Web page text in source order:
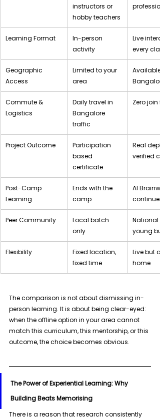
instructors or
hobby teachers
Learning Format
In-person
activity
Live
every
Geographic
Access
Limited to your
area
Commute &
Logistics
Daily travel in
Bangalore
traffic
Zero join
Project Outcome
Participation
based
certificate
Real
verified
Post-Camp
Learning
Ends with the
camp
AI
Peer Community
Local batch
only
National
young
Flexibility
Fixed location,
fixed time
Live but
home
The comparison is not about dismissing in-
person learning. It is about being clear-eyed:
when the offline option in your area cannot
match this curriculum, this mentorship, or this
outcome, the choice becomes obvious.
The Power of Experiential Learning: Why
Building Beats Memorising
There is a reason that research consistently